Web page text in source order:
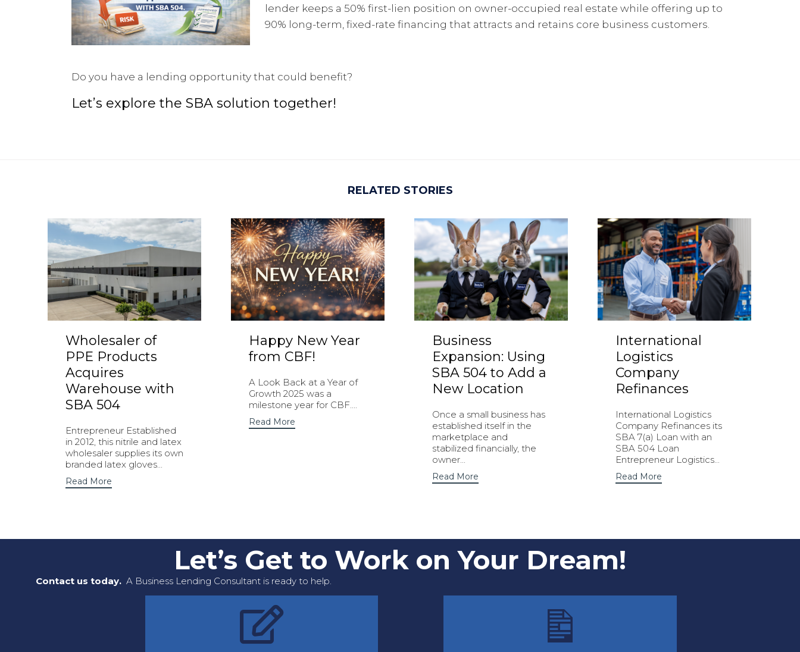
lender keeps a 50% first-lien position on owner-occupied real estate while offering up to
90% long-term, fixed-rate financing that attracts and retains core business customers.
Do you have a lending opportunity that could benefit?
Let’s explore the SBA solution together!
RELATED STORIES
Wholesaler of
PPE Products
Acquires
Warehouse with
SBA 504
Entrepreneur Established
in 2012, this nitrile and latex
wholesaler supplies its own
branded latex gloves...
Read More
Happy New Year
from CBF!
A Look Back at a Year of
Growth 2025 was a
milestone year for CBF....
Read More
Business
Expansion: Using
SBA 504 to Add a
New Location
Once a small business has
established itself in the
marketplace and
stabilized financially, the
owner...
Read More
International
Logistics
Company
Refinances
International Logistics
Company Refinances its
SBA 7(a) Loan with an
SBA 504 Loan
Entrepreneur Logistics...
Read More
Let’s Get to Work on Your Dream!
Contact us today. A Business Lending Consultant is ready to help.